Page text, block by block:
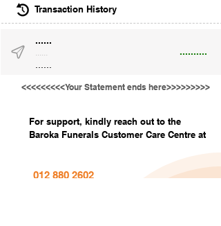
Transaction History
......
..........
......
<<<<<<<<<Your Statement ends here>>>>>>>>>
For support, kindly reach out to the
Baroka Funerals Customer Care Centre at
012 880 2602